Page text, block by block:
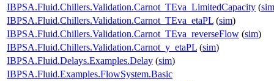
IBPSA.Fluid.Chillers.Validation.Carnot_TEva_LimitedCapacity (sim
IBPSA.Fluid.Chillers.Validation.Carnot_TEva_etaPL (sim)
IBPSA.Fluid.Chillers.Validation.Carnot_TEva_reverseFlow (sim)
IBPSA.Fluid.Chillers.Validation.Carnot_y_etaPL (sim)
IBPSA.Fluid.Delays.Examples.Delay (sim)
IBPSA.Fluid.Examples.FlowSystem.Basic